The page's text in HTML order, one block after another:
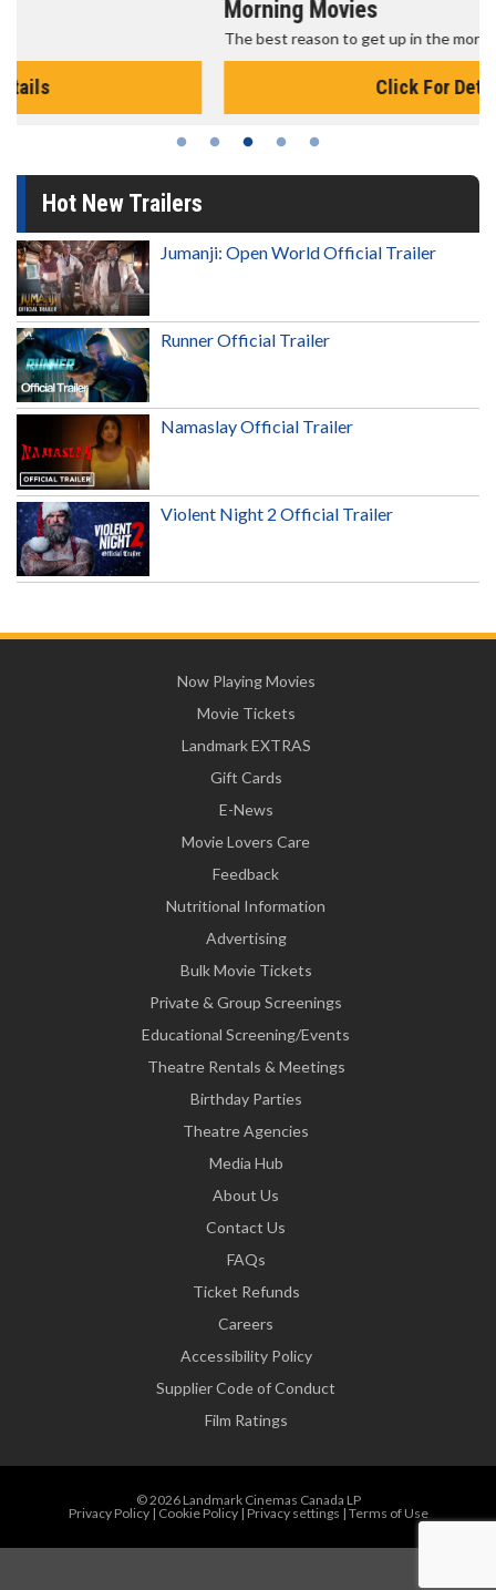
The best reason to get up in the morning!
Hot New Trailers
Jumanji: Open World Official Trailer
Runner Official Trailer
Namaslay Official Trailer
Violent Night 2 Official Trailer
Now Playing Movies
Movie Tickets
Landmark EXTRAS
Gift Cards
E-News
Movie Lovers Care
Feedback
Nutritional Information
Advertising
Bulk Movie Tickets
Private & Group Screenings
Educational Screening/Events
Theatre Rentals & Meetings
Birthday Parties
Theatre Agencies
Media Hub
About Us
Contact Us
FAQs
Ticket Refunds
Careers
Accessibility Policy
Supplier Code of Conduct
Film Ratings
© 2026 Landmark Cinemas Canada LP
Privacy Policy| Cookie Policy| Privacy settings | Terms of Use